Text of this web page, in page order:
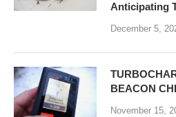
Anticipating
December 5,
BEACON
November 15,